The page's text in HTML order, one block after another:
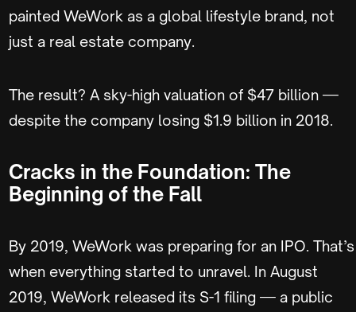
painted WeWork as a global lifestyle brand, not
just a real estate company.
The result? A sky-high valuation of $47 billion —
despite the company losing $1.9 billion in 2018.
Cracks in the Foundation: The
Beginning of the Fall
By 2019, WeWork was preparing for an IPO. That’s
when everything started to unravel. In August
2019, WeWork released its S-1 filing — a public